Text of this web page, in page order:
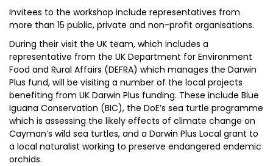
Invitees to the workshop include representatives from
more than 15 public, private and non-profit organisations.
During their visit the UK team, which includes a
representative from the UK Department for Environment
Food and Rural Affairs (DEFRA) which manages the Darwin
Plus fund, will be visiting a number of the local projects
benefiting from UK Darwin Plus funding. These include Blue
Iguana Conservation (BIC), the DoE’s sea turtle programme
which is assessing the likely effects of climate change on
Cayman’s wild sea turtles, and a Darwin Plus Local grant to
a local naturalist working to preserve endangered endemic
orchids.